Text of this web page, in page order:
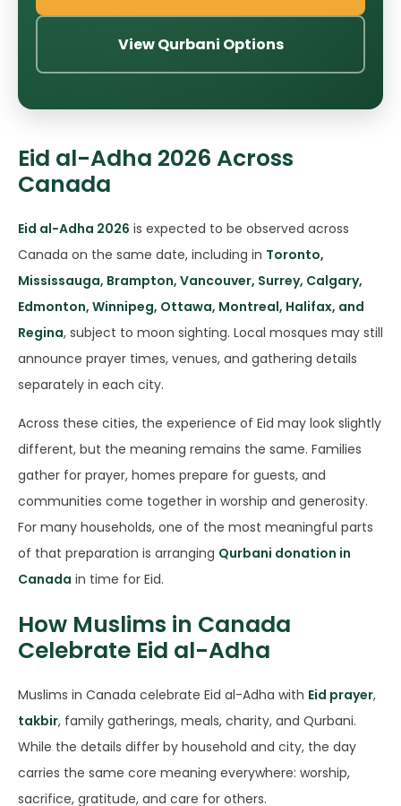
View Qurbani Options
Eid al-Adha 2026 Across
Canada
Eid al-Adha 2026 is expected to be observed across
Canada on the same date, including in Toronto,
Mississauga, Brampton, Vancouver, Surrey, Calgary,
Edmonton, Winnipeg, Ottawa, Montreal, Halifax, and
Regina, subject to moon sighting. Local mosques may still
announce prayer times, venues, and gathering details
separately in each city.
Across these cities, the experience of Eid may look slightly
different, but the meaning remains the same. Families
gather for prayer, homes prepare for guests, and
communities come together in worship and generosity.
For many households, one of the most meaningful parts
of that preparation is arranging Qurbani donation in
Canada in time for Eid.
How Muslims in Canada
Celebrate Eid al-Adha
Muslims in Canada celebrate Eid al-Adha with Eid prayer,
takbir, family gatherings, meals, charity, and Qurbani.
While the details differ by household and city, the day
carries the same core meaning everywhere: worship,
sacrifice, gratitude, and care for others.